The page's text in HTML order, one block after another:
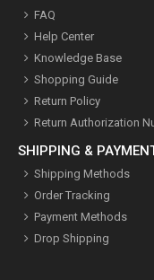
FAQ
Help Center
Knowledge Base
Shopping Guide
Return Policy
Return Authorization
SHIPPING &
Shipping Methods
Order Tracking
Payment Methods
Drop Shipping